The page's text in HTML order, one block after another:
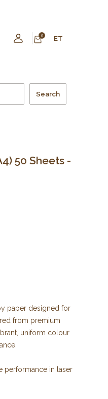
0 ET
Search
50 Sheets -
paper designed for
from premium
uniform colour
performance in laser